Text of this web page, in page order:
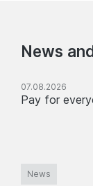
News
07.08.2026
Pay for
News